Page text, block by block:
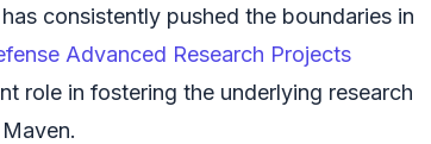
consistently pushed the boundaries in
Advanced Research Projects
role in fostering the underlying research